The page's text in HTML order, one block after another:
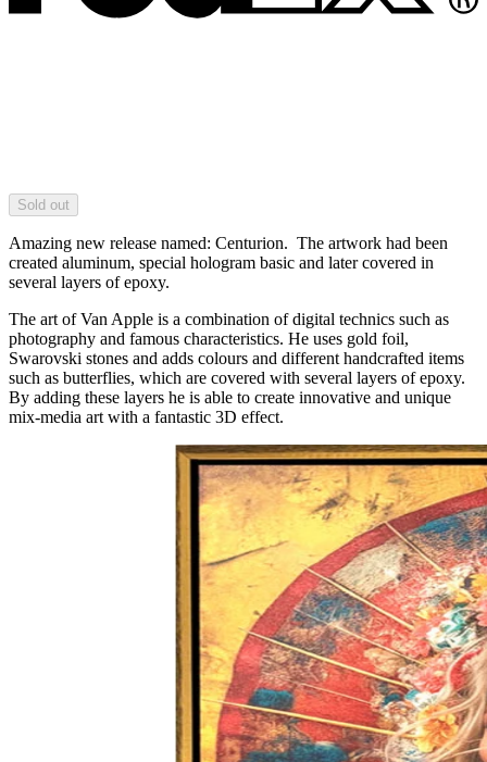
Sold out
Amazing new release named: Centurion. The artwork had been
created aluminum, special hologram basic and later covered in
several layers of epoxy.
The art of Van Apple is a combination of digital technics such as
photography and famous characteristics. He uses gold foil,
Swarovski stones and adds colours and different handcrafted items
such as butterflies, which are covered with several layers of epoxy.
By adding these layers he is able to create innovative and unique
mix-media art with a fantastic 3D effect.